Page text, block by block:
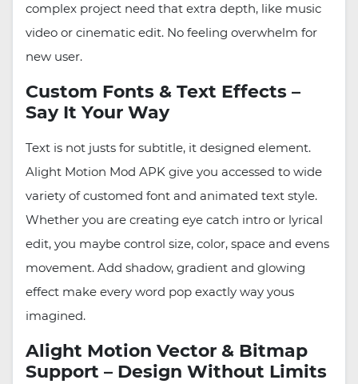
complex project need that extra depth, like music
video or cinematic edit. No feeling overwhelm for
new user.
Custom Fonts & Text Effects –
Say It Your Way
Text is not justs for subtitle, it designed element.
Alight Motion Mod APK give you accessed to wide
variety of customed font and animated text style.
Whether you are creating eye catch intro or lyrical
edit, you maybe control size, color, space and evens
movement. Add shadow, gradient and glowing
effect make every word pop exactly way yous
imagined.
Alight Motion Vector & Bitmap
Support – Design Without Limits